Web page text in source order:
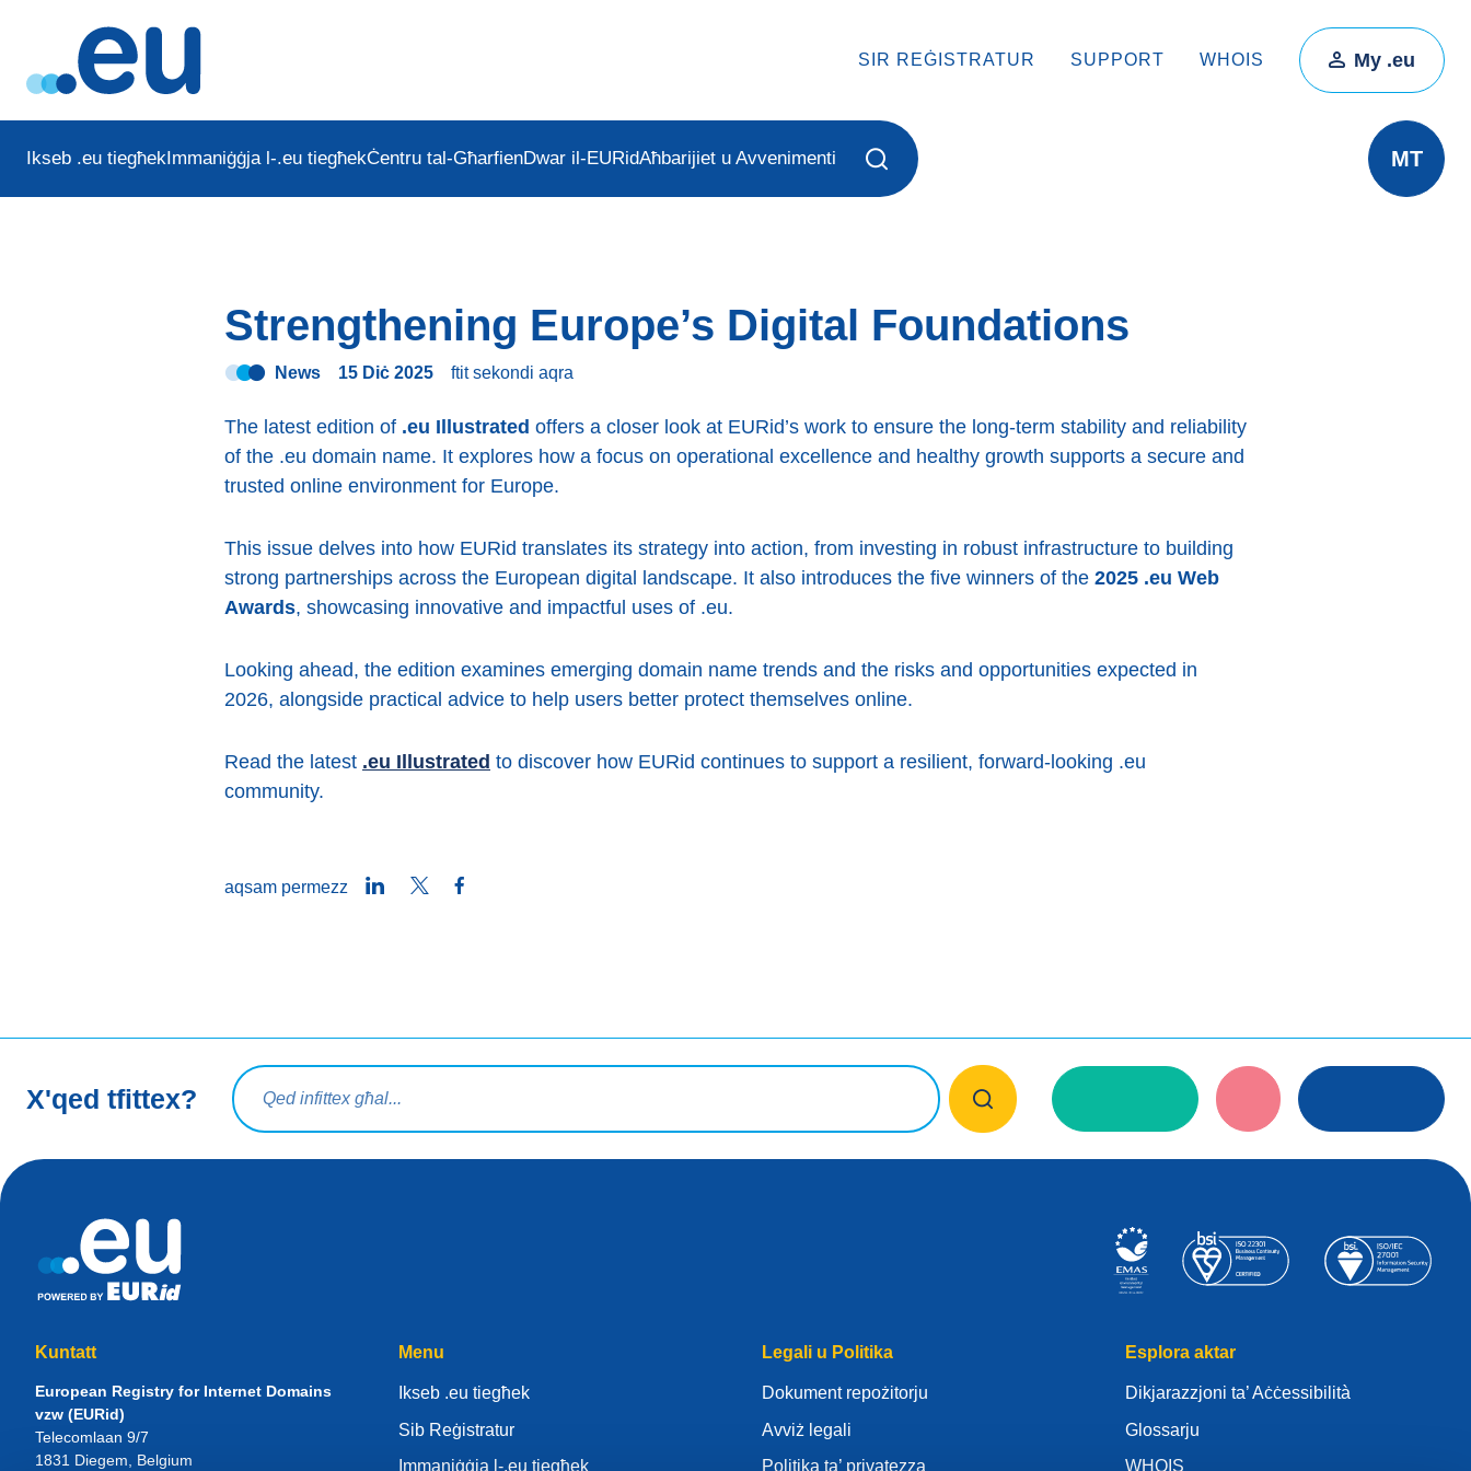
SIR REĠISTRATUR SUPPORT WHOIS My .eu
Ikseb .eu tiegħekImmaniġġja l-.eu tiegħekĊentru tal-GħarfienDwar il-EURidAħbarijiet u Avvenimenti MT
Strengthening Europe’s Digital Foundations
News 15 Diċ 2025 ftit sekondiaqra
The latest edition of .eu Illustrated offers a closer look at EURid’s work to ensure the long-term stability and reliability
of the .eu domain name. It explores how a focus on operational excellence and healthy growth supports a secure and
trusted online environment for Europe.
This issue delves into how EURid translates its strategy into action, from investing in robust infrastructure to building
strong partnerships across the European digital landscape. It also introduces the five winners of the 2025 .eu Web
Awards, showcasing innovative and impactful uses of .eu.
Looking ahead, the edition examines emerging domain name trends and the risks and opportunities expected in
2026, alongside practical advice to help users better protect themselves online.
Read the latest .eu Illustrated to discover how EURid continues to support a resilient, forward-looking .eu
community.
aqsam permezz LinkedInTwitter
X'qed tfittex?
Mistoqsijiet ta' tfittxija
Kuntatt
European Registry for Internet Domains
vzw (EURid)
Telecomlaan 9/7
1831 Diegem , Belgium
Menu
Ikseb .eu tiegħek
Sib Reġistratur
Immaniġġja l-.eu tiegħek
Legali u Politika
Dokument repożitorju
Avviż legali
Politika ta’ privatezza
Esplora aktar
Dikjarazzjoni ta’ Aċċessibilità
Glossarju
WHOIS